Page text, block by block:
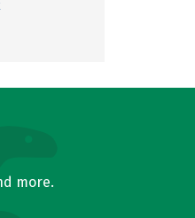
more.